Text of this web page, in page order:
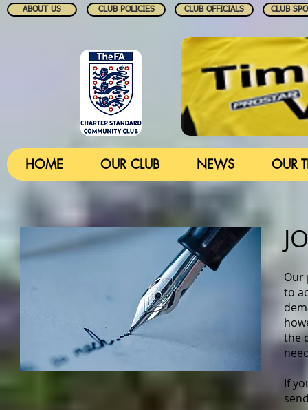
ABOUT US CLUB POLICIES CLUB OFFICIALS CLUB
Our
to
the
If
HOME OUR CLUB NEWS OUR